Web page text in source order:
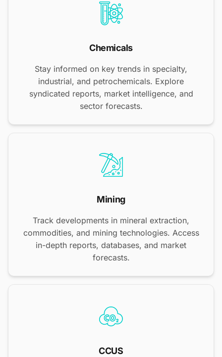
Chemicals
Stay informed on key trends in specialty,
industrial, and petrochemicals. Explore
syndicated reports, market intelligence, and
sector forecasts.
Mining
Track developments in mineral extraction,
commodities, and mining technologies. Access
in-depth reports, databases, and market
forecasts.
CCUS